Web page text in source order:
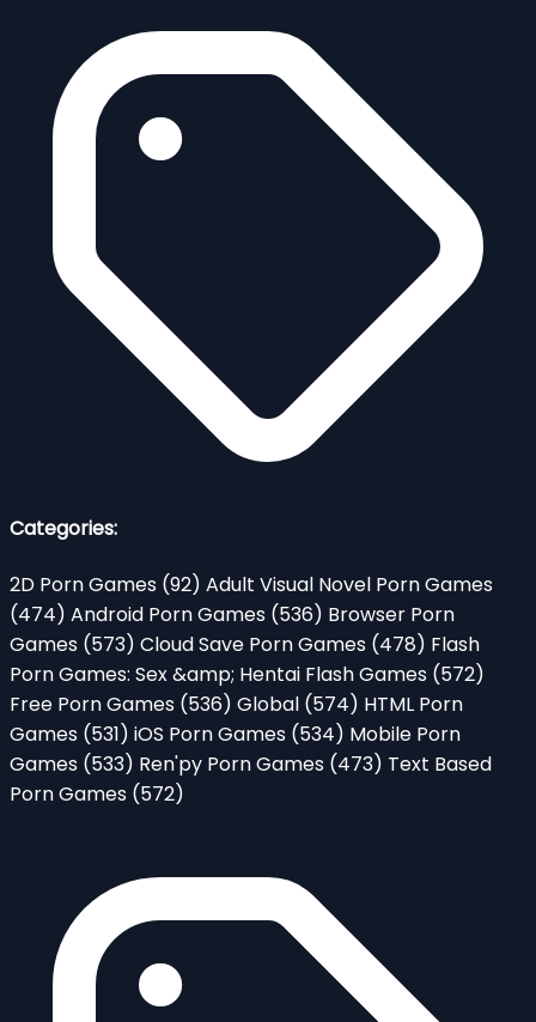
Categories:
2D Porn Games (92) Adult Visual Novel Porn Games
(474) Android Porn Games (536) Browser Porn
Games (573) Cloud Save Porn Games (478) Flash
Porn Games: Sex &amp; Hentai Flash Games (572)
Free Porn Games (536) Global (574) HTML Porn
Games (531) iOS Porn Games (534) Mobile Porn
Games (533) Ren'py Porn Games (473) Text Based
Porn Games (572)